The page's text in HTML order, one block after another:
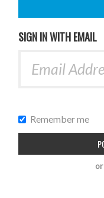
SIGN IN WITH EMAIL
Remember me
or